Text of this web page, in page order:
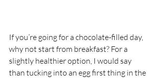
If you’re going for a chocolate-filled day,
why not start from breakfast? For a
slightly healthier option, I would say
than tucking into an egg first thing in the